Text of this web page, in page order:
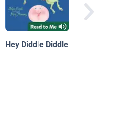
Hey Diddle Diddle